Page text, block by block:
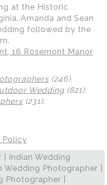
at the Historic
and Sean
followed by the
16 Rosemont Manor
(246),
Wedding (821),
(231).
Policy
| Indian Wedding
Photographer |
Photographer |